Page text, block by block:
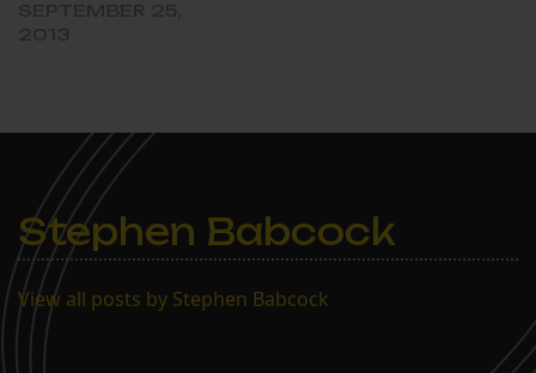
Stephen Babcock
View all posts by Stephen Babcock